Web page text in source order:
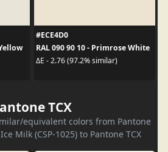
#ECE4D0
RAL 090 90 10 - Primrose White
ΔE - 2.76 (97.2% similar)
TCX
equivalent colors from Pantone
Milk (CSP-1025) to Pantone TCX